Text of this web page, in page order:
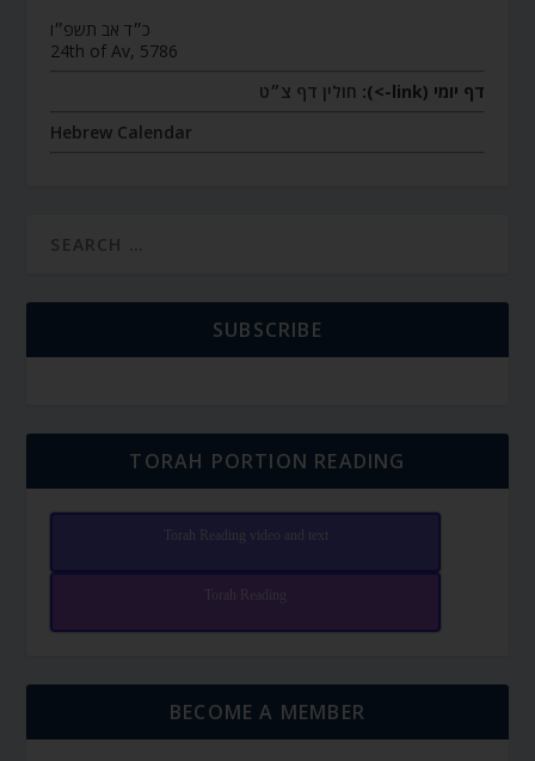
כ״ד אב תשפ״ו
24th of Av, 5786
דף יומי (link->):
חולין דף צ״ט
Hebrew Calendar
SUBSCRIBE
TORAH PORTION READING
Torah Reading video and text
Torah Reading
BECOME A MEMBER